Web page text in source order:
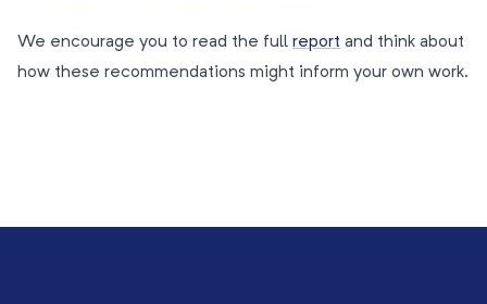
We encourage you to read the full report and think about
how these recommendations might inform your own work.